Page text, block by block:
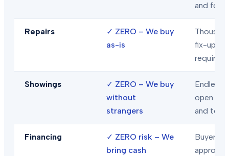
and fees
Repairs ✓ ZERO – We buy
as-is
fix-ups
required
Showings ✓ ZERO – We buy
without
strangers
Endless
open
and tours
Financing ✓ ZERO risk – We
bring cash
Buyer
approval